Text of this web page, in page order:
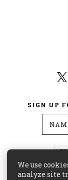
SIGN UP
We use
analyze site